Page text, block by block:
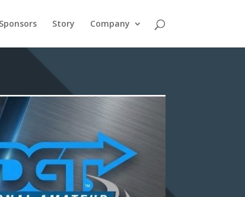
Sponsors Story Company